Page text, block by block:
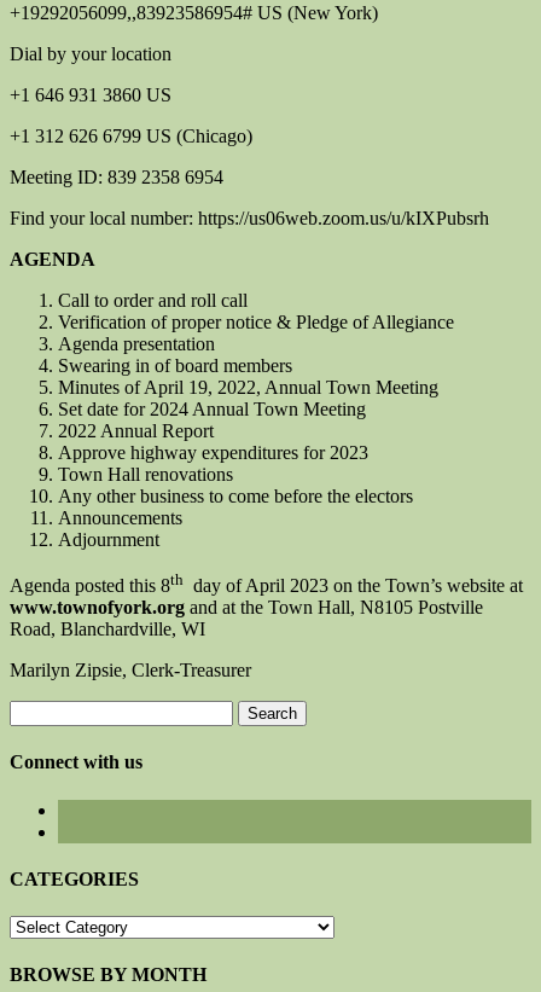
+19292056099,,83923586954# US (New York)
Dial by your location
+1 646 931 3860 US
+1 312 626 6799 US (Chicago)
Meeting ID: 839 2358 6954
Find your local number: https://us06web.zoom.us/u/kIXPubsrh
AGENDA
Call to order and roll call
Verification of proper notice & Pledge of Allegiance
Agenda presentation
Swearing in of board members
Minutes of April 19, 2022, Annual Town Meeting
Set date for 2024 Annual Town Meeting
2022 Annual Report
Approve highway expenditures for 2023
Town Hall renovations
Any other business to come before the electors
Announcements
Adjournment
Agenda posted this 8th day of April 2023 on the Town’s website at
www.townofyork.org and at the Town Hall, N8105 Postville
Road, Blanchardville, WI
Marilyn Zipsie, Clerk-Treasurer
for:
Connect with us
CATEGORIES
CATEGORIES
BROWSE BY MONTH